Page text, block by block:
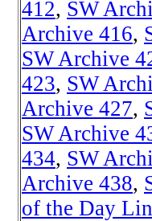
412, SW
Archive 416,
SW Archive
423, SW
Archive 427,
SW Archive
434, SW
Archive 438,
of the Day